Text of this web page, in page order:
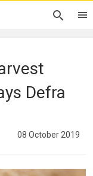
Defra
08 October 2019